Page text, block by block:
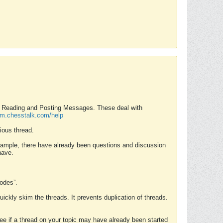
and Posting Messages. These deal with
help
thread.
there have already been questions and discussion
skim the threads. It prevents duplication of threads.
if a thread on your topic may have already been started